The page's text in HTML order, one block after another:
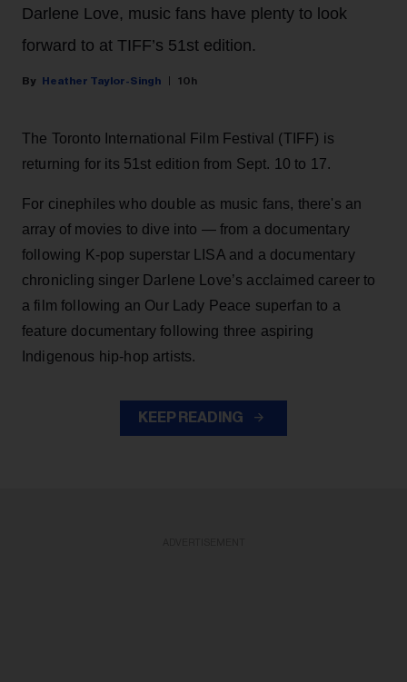
Darlene Love, music fans have plenty to look
forward to at TIFF’s 51st edition.
Heather Taylor-Singh 10h
The Toronto International Film Festival (TIFF) is
returning for its 51st edition from Sept. 10 to 17.
For cinephiles who double as music fans, there's an
array of movies to dive into — from a documentary
following K-pop superstar LISA and a documentary
chronicling singer Darlene Love’s acclaimed career to
a film following an Our Lady Peace superfan to a
feature documentary following three aspiring
Indigenous hip-hop artists.
KEEP READING